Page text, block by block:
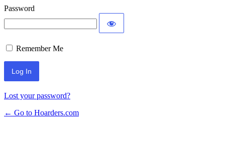
Password
Remember Me
Lost your password?
← Go to Hoarders.com